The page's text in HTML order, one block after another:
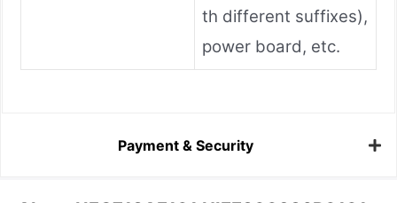
th different suffixes),
power board, etc.
Payment & Security